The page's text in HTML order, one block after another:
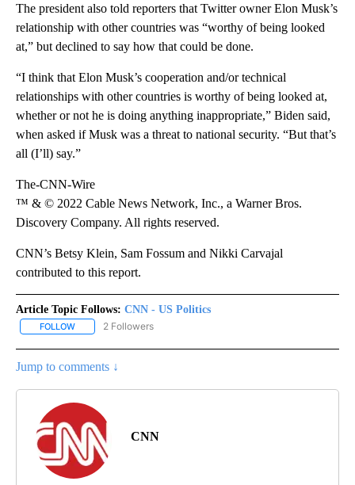
The president also told reporters that Twitter owner Elon Musk’s
relationship with other countries was “worthy of being looked
at,” but declined to say how that could be done.
“I think that Elon Musk’s cooperation and/or technical
relationships with other countries is worthy of being looked at,
whether or not he is doing anything inappropriate,” Biden said,
when asked if Musk was a threat to national security. “But that’s
all (I’ll) say.”
The-CNN-Wire
™ & © 2022 Cable News Network, Inc., a Warner Bros.
Discovery Company. All rights reserved.
CNN’s Betsy Klein, Sam Fossum and Nikki Carvajal
contributed to this report.
Article Topic Follows: CNN - US Politics
FOLLOW FOLLOW "CNN - US POLITICS" TO RECEIVE NOTIFICATIONS
2 Followers
Jump to comments ↓
CNN